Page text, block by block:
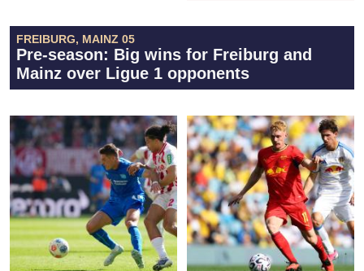
FREIBURG, MAINZ 05
Pre-season: Big wins for Freiburg and
Mainz over Ligue 1 opponents